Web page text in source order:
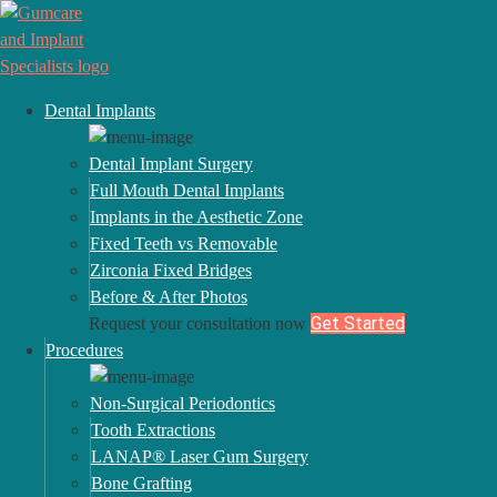
Dental Implants
Dental Implant Surgery
Full Mouth Dental Implants
Implants in the Aesthetic Zone
Fixed Teeth vs Removable
Zirconia Fixed Bridges
Before & After Photos
Request your consultation now Get Started
Procedures
Non-Surgical Periodontics
Tooth Extractions
LANAP® Laser Gum Surgery
Bone Grafting
Delivering a Memorable and Remarkable
Experience in Periodontal & Implant Care
PERIODONTIST – CANTON, OH